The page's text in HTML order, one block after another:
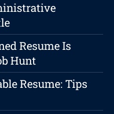
Resume Is
Hunt
Resume: Tips